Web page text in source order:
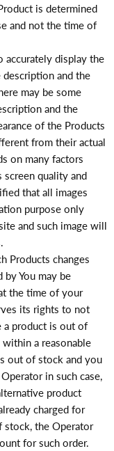
is determined
and not the time of
accurately display the
and the
may be some
and the
of the Products
from their actual
on many factors
screen quality and
that all images
purpose only
and such image will
Products changes
You may be
the time of your
its rights to not
a product is out of
a reasonable
out of stock and you
in such case,
product
charged for
stock, the Operator
for such order.